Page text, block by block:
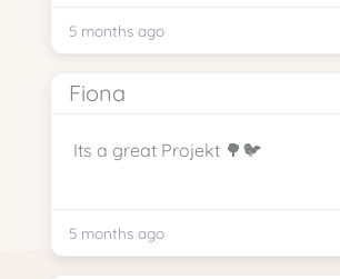
5 months ago
Fiona
Its a great Projekt 🌳🐦
5 months ago